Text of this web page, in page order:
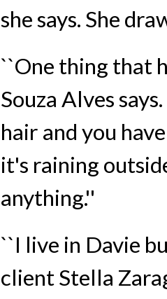
she says. She
``One thing that
Souza Alves
hair and you
it's raining
anything.''
``I live in Davie
client Stella